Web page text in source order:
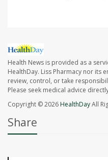
Health News is provided as a
HealthDay. Liss Pharmacy nor its
review, control, or take
Please seek medical advice
Copyright © 2026HealthDayAll
Share